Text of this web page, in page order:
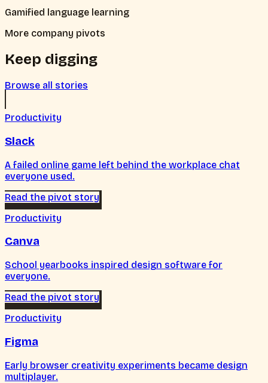
Gamified language learning
More company pivots
Keep digging
Browse all stories
Productivity
Slack
A failed online game left behind the workplace chat
everyone used.
Read the pivot story
Productivity
Canva
School yearbooks inspired design software for
everyone.
Read the pivot story
Productivity
Figma
Early browser creativity experiments became design
multiplayer.